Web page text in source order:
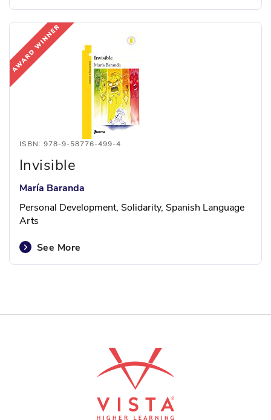
ISBN: 978-9-58776-499-4
Invisible
María Baranda
Personal Development, Solidarity, Spanish Language
Arts
See More